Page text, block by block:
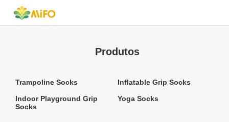
Produtos
Trampoline Socks
Inflatable Grip Socks
Indoor Playground Grip
Socks
Yoga Socks